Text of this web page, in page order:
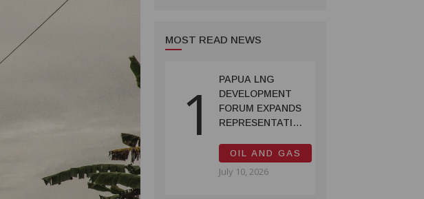
MOST READ NEWS
1
PAPUA LNG
DEVELOPMENT
FORUM EXPANDS
REPRESENTATION
GOVERNMENT
SEEKS INCLUSIVE
BENEFIT-
OIL AND GAS
July 10, 2026